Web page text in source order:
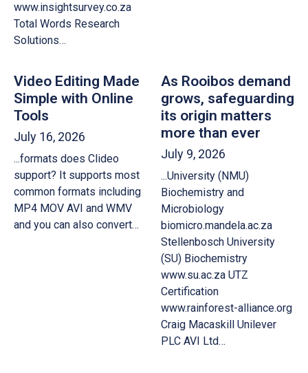
www.insightsurvey.co.za
Total Words Research
Solutions…
Video Editing Made
Simple with Online
Tools
July 16, 2026
...formats does Clideo
support? It supports most
common formats including
MP4 MOV AVI and WMV
and you can also convert…
As Rooibos demand
grows, safeguarding
its origin matters
more than ever
July 9, 2026
...University (NMU)
Biochemistry and
Microbiology
biomicro.mandela.ac.za
Stellenbosch University
(SU) Biochemistry
www.su.ac.za UTZ
Certification
www.rainforest-alliance.org
Craig Macaskill Unilever
PLC AVI Ltd…